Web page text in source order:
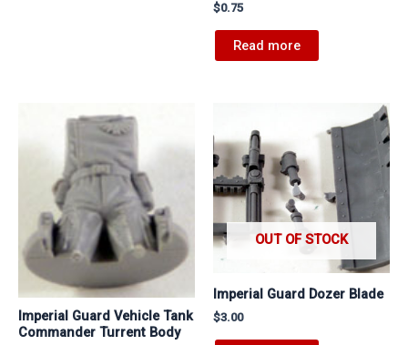
$0.75
Read more
Imperial Guard Vehicle Tank
Commander Turrent Body
OUT OF STOCK
Imperial Guard Dozer Blade
$3.00